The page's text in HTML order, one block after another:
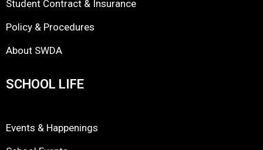
Student Contract & Insurance
Policy & Procedures
About SWDA
SCHOOL LIFE
Events & Happenings